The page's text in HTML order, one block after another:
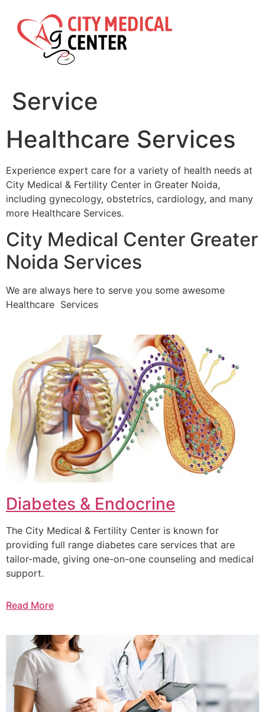
content
Service
Healthcare Services
Experience expert care for a variety of health needs at
City Medical & Fertility Center in Greater Noida,
including gynecology, obstetrics, cardiology, and many
more Healthcare Services.
City Medical Center Greater
Noida Services
We are always here to serve you some awesome
Healthcare Services
Diabetes & Endocrine
The City Medical & Fertility Center is known for
providing full range diabetes care services that are
tailor-made, giving one-on-one counseling and medical
support.
Read More